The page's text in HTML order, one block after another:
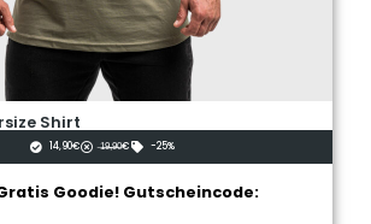
Shirt
14,90€ ̶1̶̶9̶̶,̶̶9̶̶0̶€ -25%
Goodie! Gutscheincode: